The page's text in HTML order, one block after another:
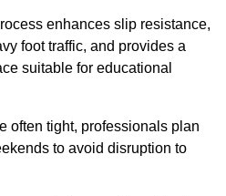
enhances slip resistance,
foot traffic, and provides a
suitable for educational
often tight, professionals plan
to avoid disruption to